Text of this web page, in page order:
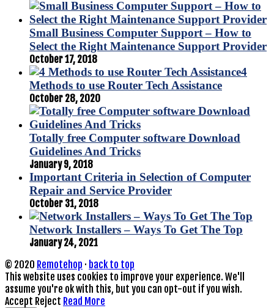
Small Business Computer Support – How to
Select the Right Maintenance Support Provider
October 17, 2018
4
Methods to use Router Tech Assistance
October 28, 2020
Totally free Computer software Download
Guidelines And Tricks
January 9, 2018
Important Criteria in Selection of Computer
Repair and Service Provider
October 31, 2018
Network Installers – Ways To Get The Top
January 24, 2021
© 2020 Remotehop · back to top
This website uses cookies to improve your experience. We'll
assume you're ok with this, but you can opt-out if you wish.
Accept Reject Read More